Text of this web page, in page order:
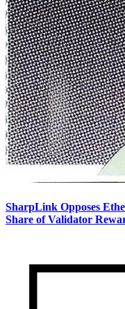
SharpLink Opposes
Share of Validator